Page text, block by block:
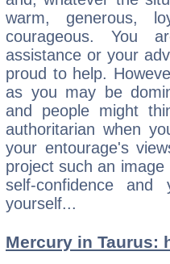
warm, generous,
courageous. You
assistance or your
proud to help.
as you may be
and people might
authoritarian when
your entourage's
project such an
self-confidence
yourself...
Mercury in Taurus: